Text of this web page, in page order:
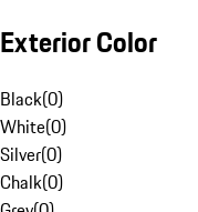
Exterior Color
Black(0)
White(0)
Silver(0)
Chalk(0)